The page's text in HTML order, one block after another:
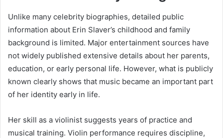
Unlike many celebrity biographies, detailed public
information about Erin Slaver’s childhood and family
background is limited. Major entertainment sources have
not widely published extensive details about her parents,
education, or early personal life. However, what is publicly
known clearly shows that music became an important part
of her identity early in life.
Her skill as a violinist suggests years of practice and
musical training. Violin performance requires discipline,